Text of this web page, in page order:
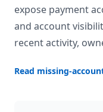
expose payment
and account
recent activity,
Read missing-